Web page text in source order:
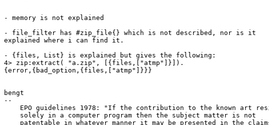
- memory is not explained
- file_filter has #zip_file{} which is not described, nor is it
explained where i can find it.
- {files, List} is explained but gives the following:
4> zip:extract( "a.zip", [{files,["atmp"]}]).
{error,{bad_option,{files,["atmp"]}}}
bengt
--